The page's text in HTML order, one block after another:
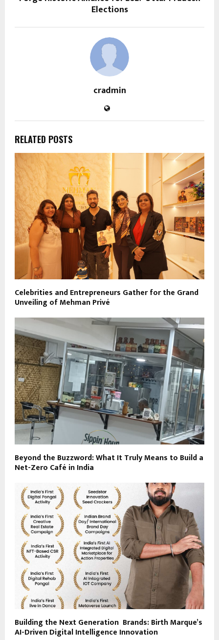
Elections
cradmin
RELATED POSTS
Celebrities and Entrepreneurs Gather for the Grand
Unveiling of Mehman Privé
Beyond the Buzzword: What It Truly Means to Build a
Net-Zero Café in India
Building the Next Generation Brands: Birth Marque’s
AI-Driven Digital Intelligence Innovation